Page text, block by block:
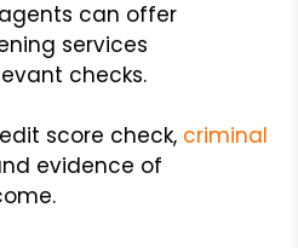
can offer
services
checks.
score check, criminal
evidence of